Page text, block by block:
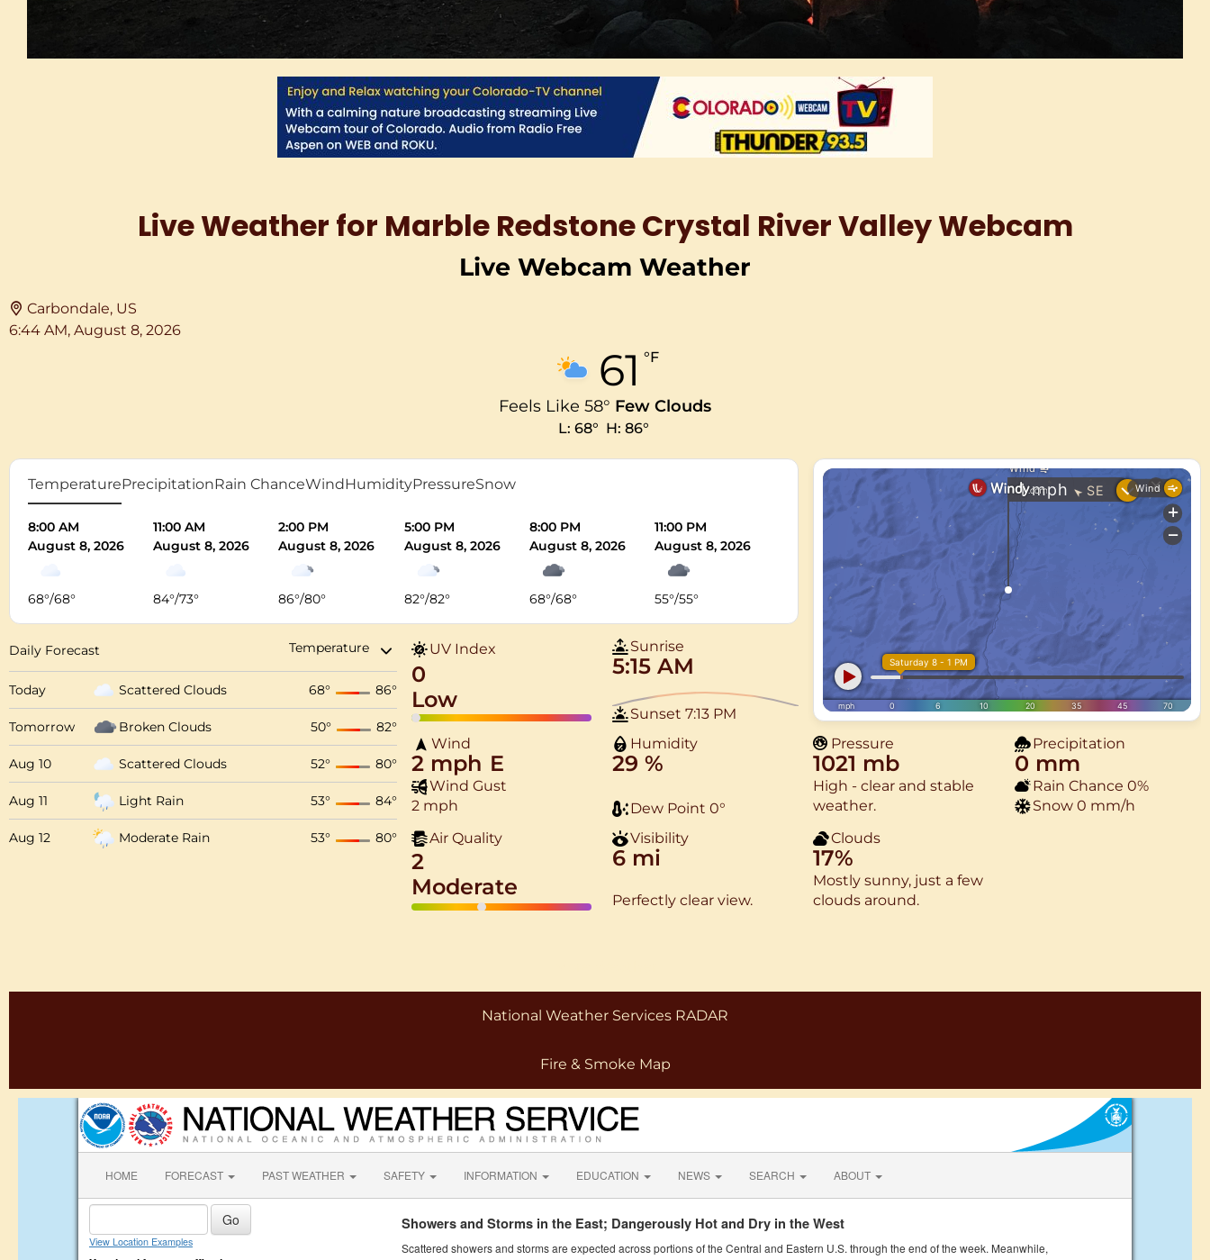
Live Weather for Marble Redstone Crystal River Valley Webcam
Live Webcam Weather
Carbondale, US
6:44 AM, August 8, 2026
61 °F
Feels Like 58° Few Clouds
L: 68° H: 86°
TemperaturePrecipitationRain ChanceWindHumidityPressureSnow
8:00 AM
August 8, 2026
68°
/
68°
11:00 AM
August 8, 2026
73°
/
84°
2:00 PM
August 8, 2026
80°
/
86°
5:00 PM
August 8, 2026
82°
/
82°
8:00 PM
August 8, 2026
68°
/
68°
11:00 PM
August 8, 2026
55°
/
55°
Daily Forecast
Today Scattered Clouds 68° 86°
Tomorrow Broken Clouds 50° 82°
Aug 10 Scattered Clouds 52° 80°
Aug 11 Light Rain 53° 84°
Aug 12 Moderate Rain 53° 80°
UV Index
0
Low
Sunrise
5:15 AM
Sunset 7:13 PM
Wind
2 mph E
Wind Gust
2 mph
Humidity
29 %
Dew Point 0°
Pressure
1021 mb
High - clear and stable
weather.
Precipitation
0 mm
Rain Chance 0%
Snow 0 mm/h
Air Quality
2
Moderate
Visibility
6 mi
Perfectly clear view.
Clouds
17%
Mostly sunny, just a few
clouds around.
National Weather Services RADAR
Fire & Smoke Map